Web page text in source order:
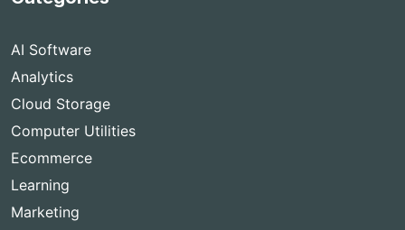
AI Software
Analytics
Cloud Storage
Computer Utilities
Ecommerce
Learning
Marketing